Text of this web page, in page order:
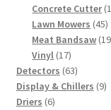
products
Concrete Cutter
Lawn Mowers 4545
Meat Bandsaw 19
Vinyl 1717
products
Detectors 6363
products
Display & Chillers 99
Driers 66